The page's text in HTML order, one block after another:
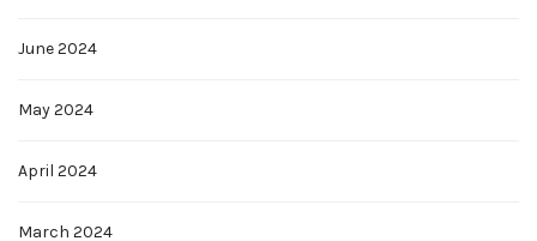
June 2024
May 2024
April 2024
March 2024